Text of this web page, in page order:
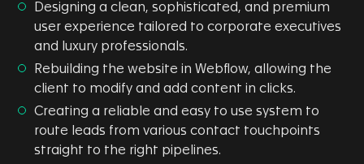
Designing a clean, sophisticated, and premium
user experience tailored to corporate executives
and luxury professionals.
Rebuilding the website in Webflow, allowing the
client to modify and add content in clicks.
Creating a reliable and easy to use system to
route leads from various contact touchpoints
straight to the right pipelines.